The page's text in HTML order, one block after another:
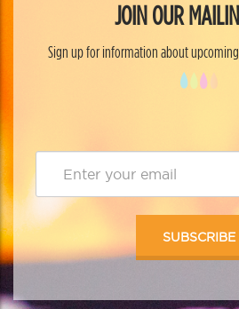
JOIN OUR
Sign up for information about